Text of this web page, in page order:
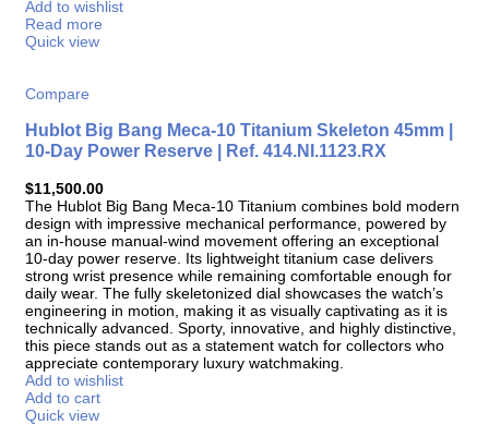
Add to wishlist
Read more
Quick view
Compare
Hublot Big Bang Meca-10 Titanium Skeleton 45mm |
10-Day Power Reserve | Ref. 414.NI.1123.RX
$11,500.00
The Hublot Big Bang Meca-10 Titanium combines bold modern
design with impressive mechanical performance, powered by
an in-house manual-wind movement offering an exceptional
10-day power reserve. Its lightweight titanium case delivers
strong wrist presence while remaining comfortable enough for
daily wear. The fully skeletonized dial showcases the watch’s
engineering in motion, making it as visually captivating as it is
technically advanced. Sporty, innovative, and highly distinctive,
this piece stands out as a statement watch for collectors who
appreciate contemporary luxury watchmaking.
Add to wishlist
Add to cart
Quick view